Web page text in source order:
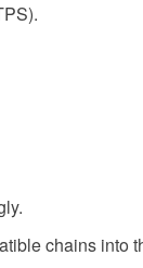
chains into